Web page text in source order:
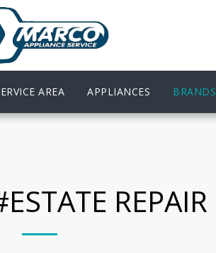
AREA APPLIANCES BRANDS
REPAIR